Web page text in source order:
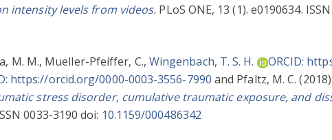
intensity levels from videos. PLoS ONE, 13 (1). e0190634.
M. M., Mueller-Pfeiffer, C., Wingenbach, T. S. H. ORCID:
https://orcid.org/0000-0003-3556-7990 and Pfaltz, M. C. (2018)
stress disorder, cumulative traumatic exposure, and
0033-3190 doi: 10.1159/000486342